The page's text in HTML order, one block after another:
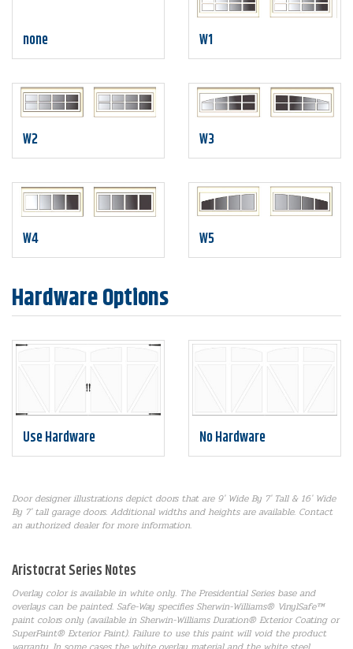
none W1
W2 W3
W4 W5
Hardware Options
Use Hardware No Hardware
Door designer illustrations depict doors that are 9' Wide By 7' Tall & 16' Wide
By 7' tall garage doors. Additional widths and heights are available. Contact
an authorized dealer for more information.
Aristocrat Series Notes
Overlay color is available in white only. The Presidential Series base and
overlays can be painted. Safe-Way specifies Sherwin-Williams® VinylSafe™
paint colors only (available in Sherwin-Williams Duration® Exterior Coating or
SuperPaint® Exterior Paint). Failure to use this paint will void the product